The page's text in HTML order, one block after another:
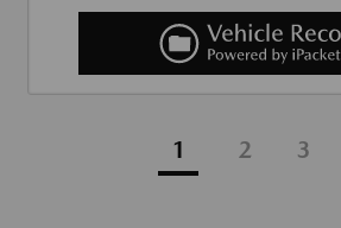
1 2 3